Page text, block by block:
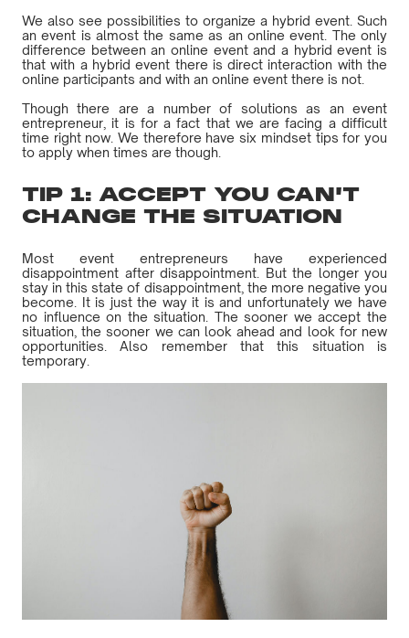
We also see possibilities to organize a hybrid event. Such
an event is almost the same as an online event. The only
difference between an online event and a hybrid event is
that with a hybrid event there is direct interaction with the
online participants and with an online event there is not.
Though there are a number of solutions as an event
entrepreneur, it is for a fact that we are facing a difficult
time right now. We therefore have six mindset tips for you
to apply when times are though.
TIP 1: ACCEPT YOU CAN'T
CHANGE THE SITUATION
Most event entrepreneurs have experienced
disappointment after disappointment. But the longer you
stay in this state of disappointment, the more negative you
become. It is just the way it is and unfortunately we have
no influence on the situation. The sooner we accept the
situation, the sooner we can look ahead and look for new
opportunities. Also remember that this situation is
temporary.